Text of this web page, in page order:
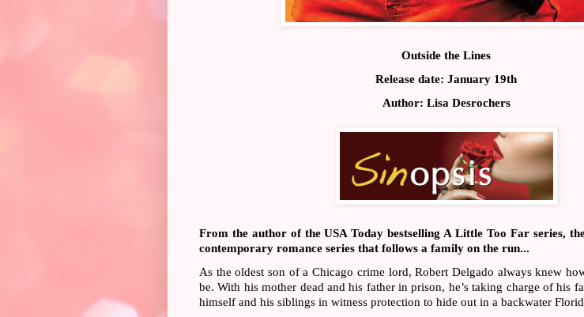
Outside the Lines
Release date: January 19th
Author: Lisa Desrochers
From the author of the USA Today bestselling A Little Too Far series,
contemporary romance series that follows a family on the run...
As the oldest son of a Chicago crime lord, Robert Delgado always knew
be. With his mother dead and his father in prison, he’s taking charge of his
himself and his siblings in witness protection to hide out in a backwater